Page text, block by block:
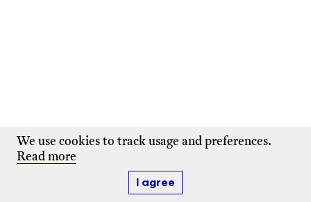
We use cookies to track usage and preferences.
Read more
I agree